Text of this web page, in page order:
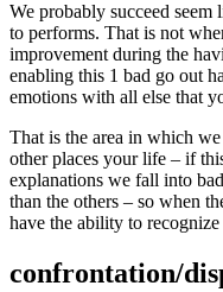
We probably succeed
to performs. That is not
improvement during the
enabling this 1 bad go out
emotions with all else that
That is the area in which
other places your life – if
explanations we fall into
than the others – so when
have the ability to
confrontation/